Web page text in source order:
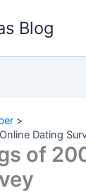
Blog
Dating
of